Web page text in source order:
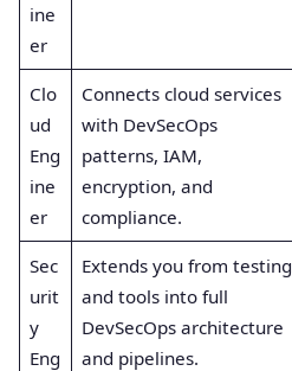
ine
er
Clo
ud
Eng
ine
er
Connects cloud services
with DevSecOps
patterns, IAM,
encryption, and
compliance.
Sec
urit
y
Eng
Extends you from testing
and tools into full
DevSecOps architecture
and pipelines.